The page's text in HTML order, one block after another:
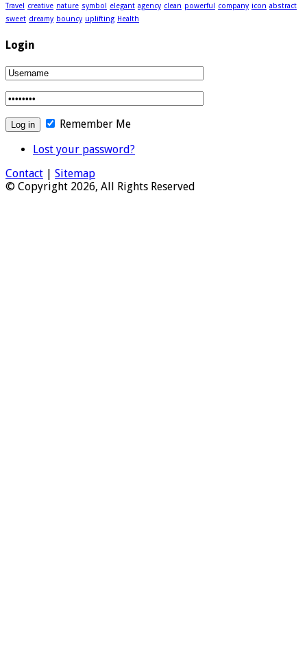
Travel creative nature symbol elegant agency clean powerful company icon abstract
sweet dreamy bouncy uplifting Health
Login
Remember Me
Lost your password?
Contact
Sitemap
© Copyright 2026, All Rights Reserved